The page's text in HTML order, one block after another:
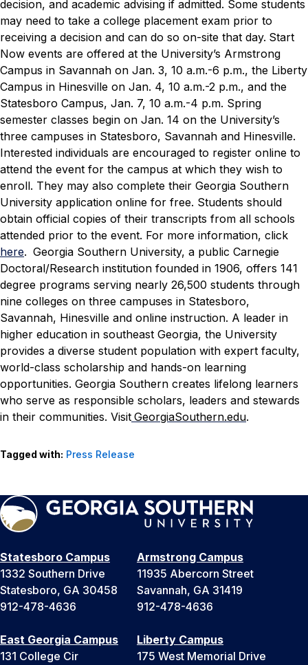
decision, and academic advising if admitted. Some students
may need to take a college placement exam prior to
receiving a decision and can do so on-site that day. Start
Now events are offered at the University’s Armstrong
Campus in Savannah on Jan. 3, 10 a.m.-6 p.m., the Liberty
Campus in Hinesville on Jan. 4, 10 a.m.-2 p.m., and the
Statesboro Campus, Jan. 7, 10 a.m.-4 p.m. Spring
semester classes begin on Jan. 14 on the University’s
three campuses in Statesboro, Savannah and Hinesville.
Interested individuals are encouraged to register online to
attend the event for the campus at which they wish to
enroll. They may also complete their Georgia Southern
University application online for free. Students should
obtain official copies of their transcripts from all schools
attended prior to the event. For more information, click
here. Georgia Southern University, a public Carnegie
Doctoral/Research institution founded in 1906, offers 141
degree programs serving nearly 26,500 students through
nine colleges on three campuses in Statesboro,
Savannah, Hinesville and online instruction. A leader in
higher education in southeast Georgia, the University
provides a diverse student population with expert faculty,
world-class scholarship and hands-on learning
opportunities. Georgia Southern creates lifelong learners
who serve as responsible scholars, leaders and stewards
in their communities. Visit GeorgiaSouthern.edu.
Tagged with: Press Release
Statesboro Campus
1332 Southern Drive
Statesboro, GA 30458
912-478-4636
Armstrong Campus
11935 Abercorn Street
Savannah, GA 31419
912-478-4636
East Georgia Campus
131 College Cir
Liberty Campus
175 West Memorial Drive